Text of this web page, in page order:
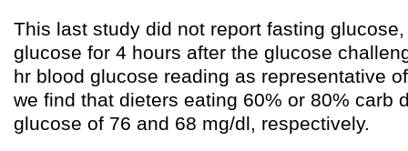
This last study did not report fasting
glucose for 4 hours after the glucose
hr blood glucose reading as representative
we find that dieters eating 60% or 80% carb
glucose of 76 and 68 mg/dl, respectively.